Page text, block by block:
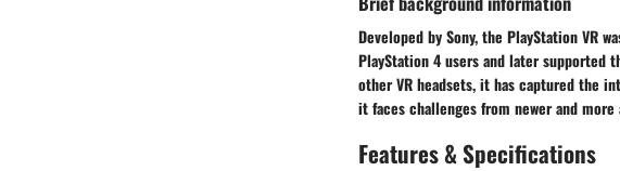
Developed by Sony, the PlayStation VR
PlayStation 4 users and later
other VR headsets, it has captured the
it faces challenges from newer and
Features & Specifications